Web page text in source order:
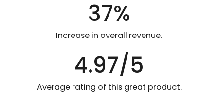
37%
Increase in overall revenue.
4.97/5
Average rating of this great product.